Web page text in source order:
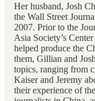
Her husband, Josh
the Wall Street
2007. Prior to the
Asia Society’s
helped produce the
them, Gillian and
topics, ranging from
Kaiser and Jeremy
their experience of